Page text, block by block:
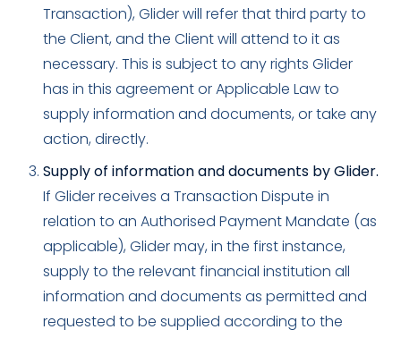
Transaction), Glider will refer that third party to
the Client, and the Client will attend to it as
necessary. This is subject to any rights Glider
has in this agreement or Applicable Law to
supply information and documents, or take any
action, directly.
Supply of information and documents by Glider.
If Glider receives a Transaction Dispute in
relation to an Authorised Payment Mandate (as
applicable), Glider may, in the first instance,
supply to the relevant financial institution all
information and documents as permitted and
requested to be supplied according to the